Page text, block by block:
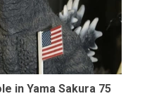
in Yama Sakura 75